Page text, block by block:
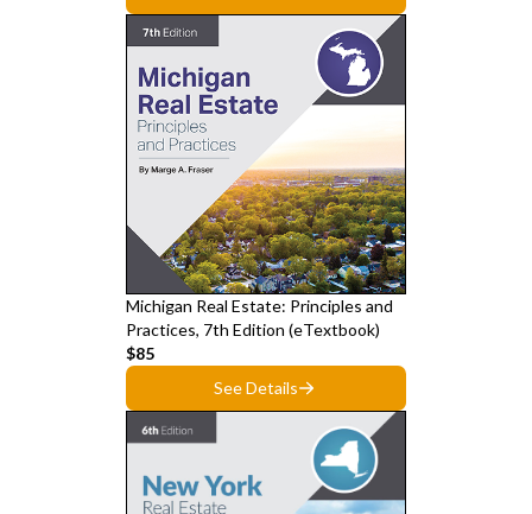
Michigan Real Estate: Principles and
Practices, 7th Edition (eTextbook)
$85
See Details